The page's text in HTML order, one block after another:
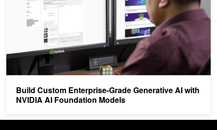
Build Custom Enterprise-Grade Generative AI with
NVIDIA AI Foundation Models